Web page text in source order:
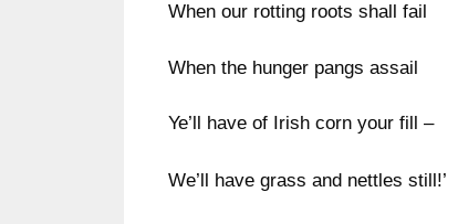
When our rotting roots shall fail
When the hunger pangs assail
Ye’ll have of Irish corn your fill –
We’ll have grass and nettles still!’